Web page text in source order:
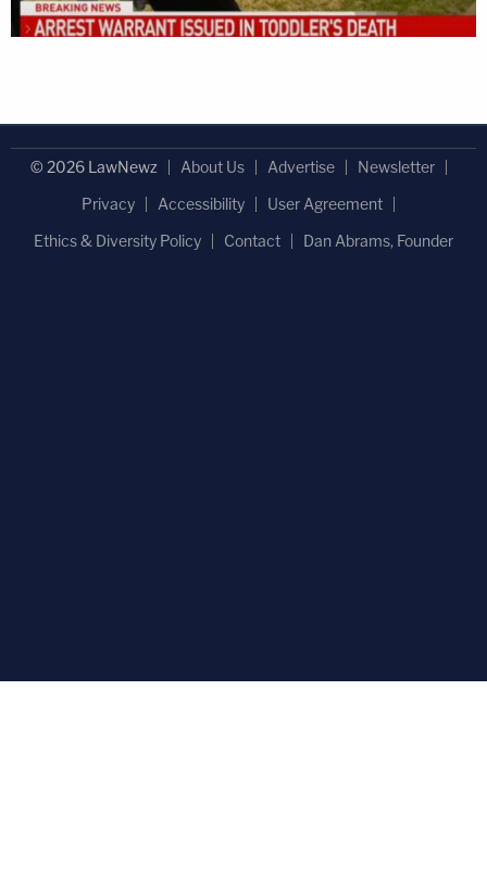
© 2026 LawNewz About Us Advertise
Newsletter
Privacy
Accessibility
User Agreement
Ethics & Diversity Policy
Contact Dan Abrams, Founder